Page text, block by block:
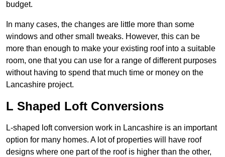
budget.
In many cases, the changes are little more than some
windows and other small tweaks. However, this can be
more than enough to make your existing roof into a suitable
room, one that you can use for a range of different purposes
without having to spend that much time or money on the
Lancashire project.
L Shaped Loft Conversions
L-shaped loft conversion work in Lancashire is an important
option for many homes. A lot of properties will have roof
designs where one part of the roof is higher than the other,